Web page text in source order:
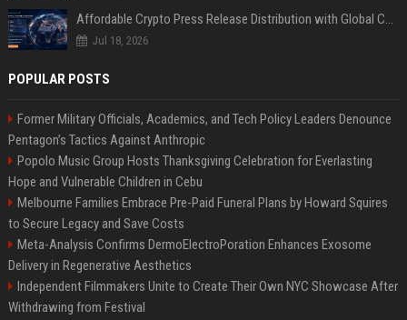
Affordable Crypto Press Release Distribution with Global Coverage
Jul 18, 2026
POPULAR POSTS
Former Military Officials, Academics, and Tech Policy Leaders Denounce
Pentagon’s Tactics Against Anthropic
Popolo Music Group Hosts Thanksgiving Celebration for Everlasting
Hope and Vulnerable Children in Cebu
Melbourne Families Embrace Pre-Paid Funeral Plans by Howard Squires
to Secure Legacy and Save Costs
Meta-Analysis Confirms DermoElectroPoration Enhances Exosome
Delivery in Regenerative Aesthetics
Independent Filmmakers Unite to Create Their Own NYC Showcase After
Withdrawing from Festival